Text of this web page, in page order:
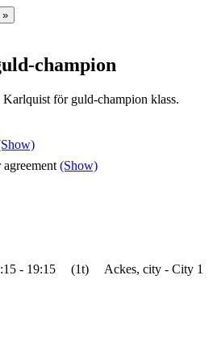
»
champion
för guld-champion klass.
agreement (Show)
- 19:15 (1t) Ackes, city - City 1